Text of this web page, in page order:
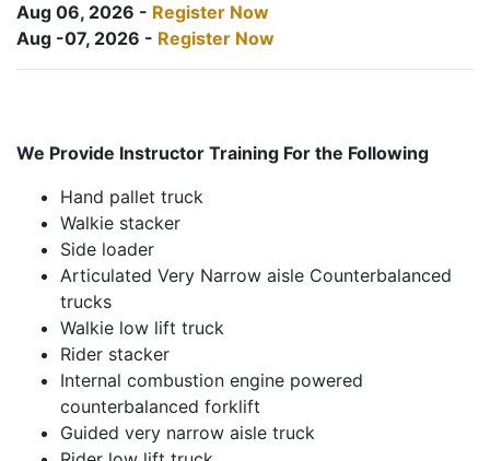
Aug 06, 2026 - Register Now
Aug -07, 2026 - Register Now
We Provide Instructor Training For the Following
Hand pallet truck
Walkie stacker
Side loader
Articulated Very Narrow aisle Counterbalanced
trucks
Walkie low lift truck
Rider stacker
Internal combustion engine powered
counterbalanced forklift
Guided very narrow aisle truck